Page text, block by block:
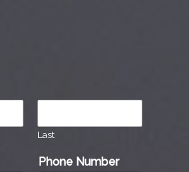
Last
Phone Number